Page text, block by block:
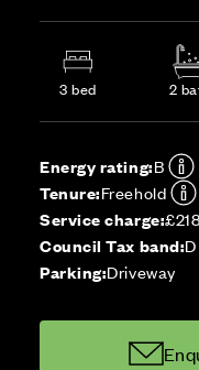
3 bed 2
Energy rating:B
Tenure:Freehold
Service charge:
Council Tax band:D
Parking:Driveway